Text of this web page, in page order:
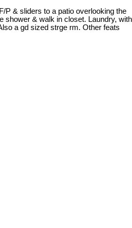
P & sliders to a patio overlooking the
shower & walk in closet. Laundry, with
a gd sized strge rm. Other feats